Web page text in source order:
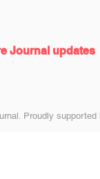
Journal updates
Proudly